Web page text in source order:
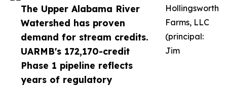
The Upper Alabama River
Watershed has proven
demand for stream credits.
UARMB's 172,170-credit
Phase 1 pipeline reflects
years of regulatory
Hollingsworth
Farms, LLC
(principal:
Jim